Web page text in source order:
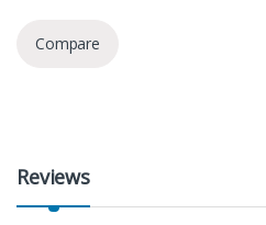
Compare
Reviews